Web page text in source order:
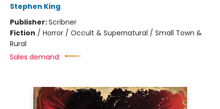
Stephen King
Publisher:Scribner
Fiction / Horror / Occult & Supernatural / Small Town &
Rural
Sales demand: